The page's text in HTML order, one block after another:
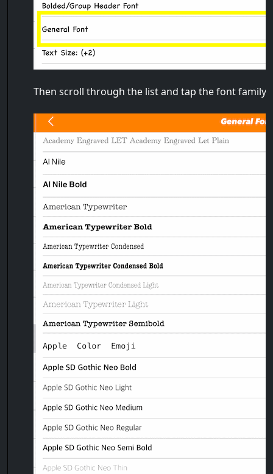
Then scroll through the list and tap the font family